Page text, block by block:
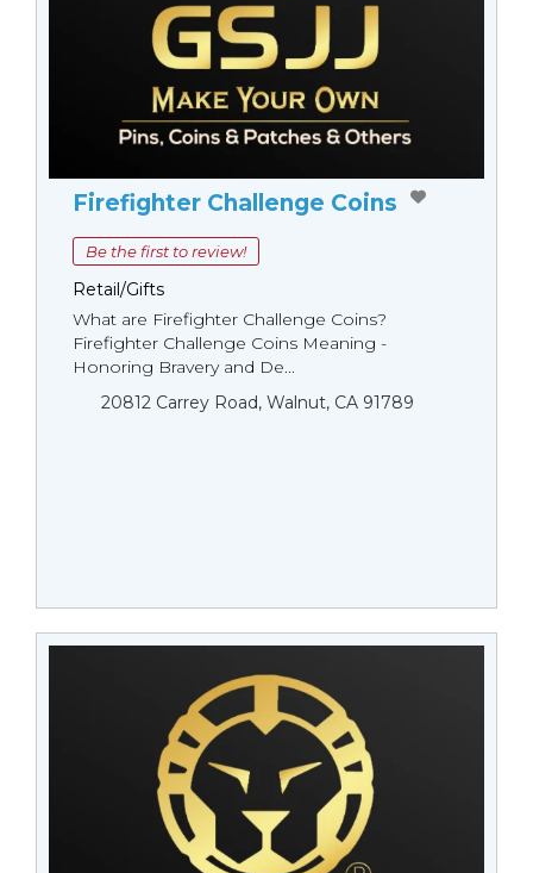
Firefighter Challenge Coins
Be the first to review!
Retail/Gifts
What are Firefighter Challenge Coins?
Firefighter Challenge Coins Meaning -
Honoring Bravery and De...
20812 Carrey Road, Walnut, CA 91789